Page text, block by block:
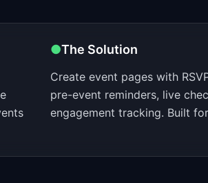
●The Solution
Create event pages with
pre-event reminders, live
engagement tracking. Built